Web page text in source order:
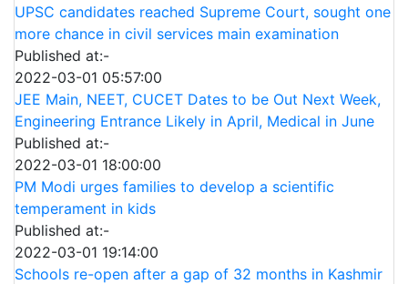
UPSC candidates reached Supreme Court, sought one
more chance in civil services main examination
Published at:-
2022-03-01 05:57:00
JEE Main, NEET, CUCET Dates to be Out Next Week,
Engineering Entrance Likely in April, Medical in June
Published at:-
2022-03-01 18:00:00
PM Modi urges families to develop a scientific
temperament in kids
Published at:-
2022-03-01 19:14:00
Schools re-open after a gap of 32 months in Kashmir